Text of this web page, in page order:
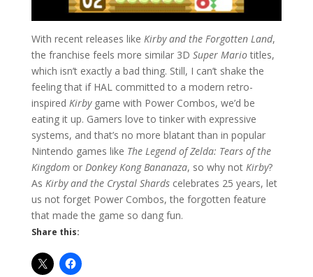
With recent releases like Kirby and the Forgotten Land,
the franchise feels more similar 3D Super Mariotitles,
which isn’t exactly a bad thing. Still, I can’t shake the
feeling that if HAL committed to a modern retro-
inspired Kirbygame with Power Combos, we’d be
eating it up. Gamers love to tinker with expressive
systems, and that’s no more blatant than in popular
Nintendo games like The Legend of Zelda: Tears of the
Kingdomor Donkey Kong Bananaza, so why not Kirby?
As Kirby and the Crystal Shardscelebrates 25 years, let
us not forget Power Combos, the forgotten feature
that made the game so dang fun.
Share this: